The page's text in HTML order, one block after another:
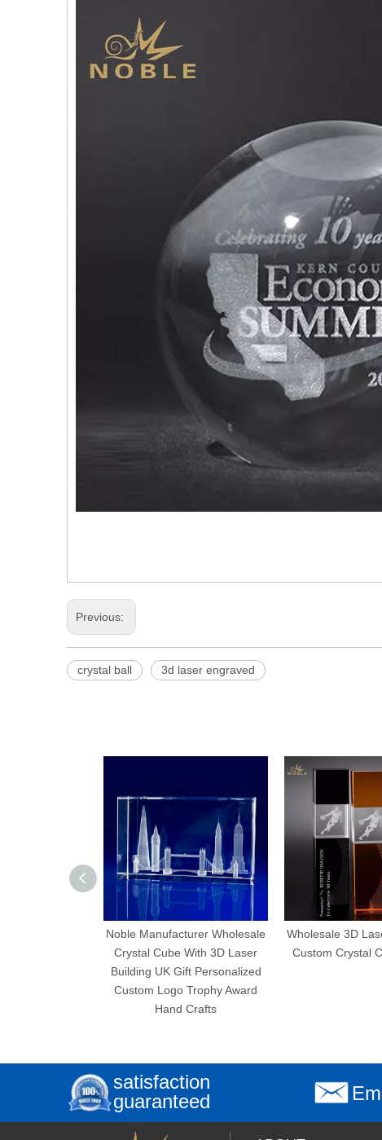
Previous:
crystal ball 3d laser engraved
Noble Manufacturer Wholesale
Crystal Cube With 3D Laser
Building UK Gift Personalized
Custom Logo Trophy Award
Hand Crafts
Wholesale 3D Laser
Custom Crystal Cube
satisfaction
guaranteed